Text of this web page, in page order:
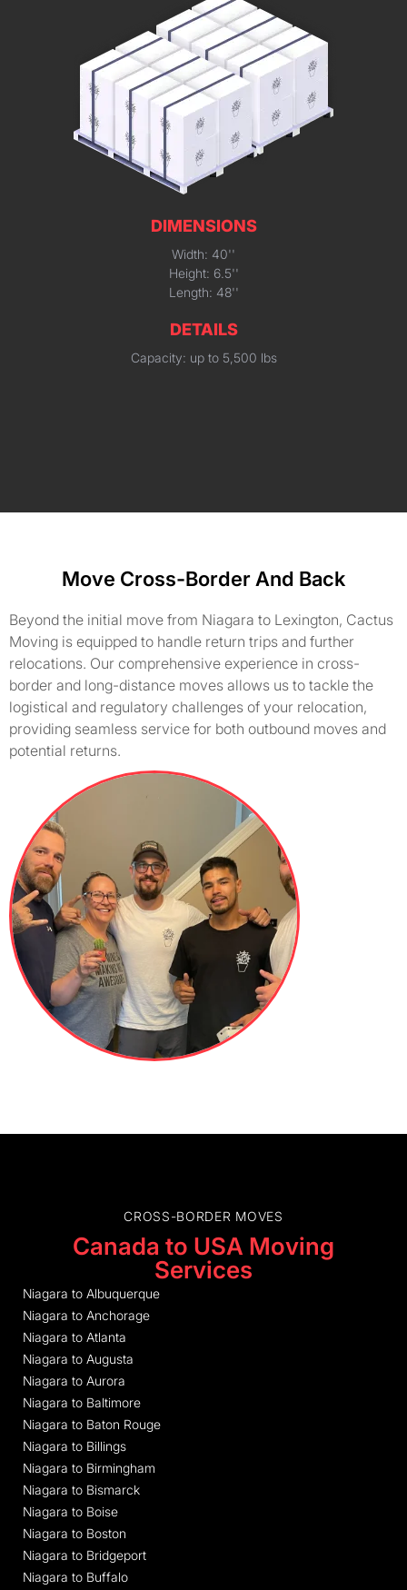
DIMENSIONS
Width: 40''
Height: 6.5''
Length: 48''
DETAILS
Capacity: up to 5,500 lbs
Move Cross-Border And Back
Beyond the initial move from Niagara to Lexington, Cactus
Moving is equipped to handle return trips and further
relocations. Our comprehensive experience in cross-
border and long-distance moves allows us to tackle the
logistical and regulatory challenges of your relocation,
providing seamless service for both outbound moves and
potential returns.
CROSS-BORDER MOVES
Canada to USA Moving
Services
Niagara to Albuquerque
Niagara to Anchorage
Niagara to Atlanta
Niagara to Augusta
Niagara to Aurora
Niagara to Baltimore
Niagara to Baton Rouge
Niagara to Billings
Niagara to Birmingham
Niagara to Bismarck
Niagara to Boise
Niagara to Boston
Niagara to Bridgeport
Niagara to Buffalo